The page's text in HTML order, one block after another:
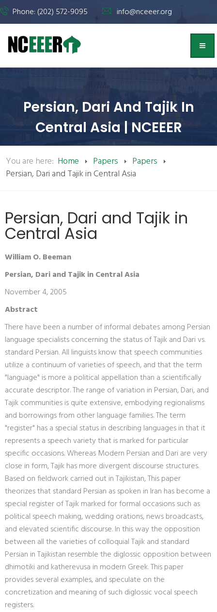
Phone: (202) 572-9095 info@nceeer.org
Persian, Dari And Tajik In
Central Asia | NCEEER
You are here: Home Papers
Papers
Persian, Dari and Tajik in Central Asia
Persian, Dari and Tajik in
Central Asia
William O. Beeman
Persian, Dari and Tajik in Central Asia
November 4, 2005
Abstract
There have been a number of informal debates among Persian
language specialists concerning the status of Tajik and Dari vs.
standard Persian. All linguists know that speech communities
utilize a continuum of varieties of speech, and that the term
"language" is more a political appellation than a scientifically
accurate descriptor. The range of variation in Persian, Dari, and
Tajik communities is quite extensive, embodying regionalisms
and borrowings from other language families. The term
"register" has a special status in describing languages in that it
represents a speech variety that is marked for particular
specific occasions. Whereas Modern Persian and Dari are very
close in form, Tajik has more divergent discourse structures.
Based on fieldwork carried out in Tajikistan, This paper
theorizes that standard Persian as spoken in Iran has become a
special register of Tajik marked for formal occasions such as
political speech making, wedding orations, news broadcasts,
and elevated scientific discourse. In this way the opposition
between all the varieties of colloquial Tajik and standard
Persian in Tajikistan resemble the diglossic opposition between
dhimotiki and katherevusa in modern Greek. This paper
provides several examples, and speculate on the
concretization and meaning of such diglossic vocal speech
registers.